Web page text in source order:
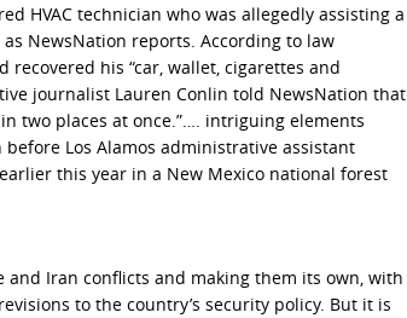
HVAC technician who was allegedly assisting a
NewsNation reports. According to law
his “car, wallet, cigarettes and
journalist Lauren Conlin told NewsNation that
two places at once.”…. intriguing elements
Los Alamos administrative assistant
this year in a New Mexico national forest
and Iran conflicts and making them its own, with
to the country’s security policy. But it is